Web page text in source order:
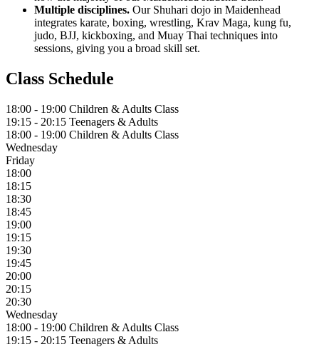
Multiple disciplines. Our Shuhari dojo in Maidenhead
integrates karate, boxing, wrestling, Krav Maga, kung fu,
judo, BJJ, kickboxing, and Muay Thai techniques into
sessions, giving you a broad skill set.
Class Schedule
18:00 - 19:00 Children & Adults Class
19:15 - 20:15 Teenagers & Adults
18:00 - 19:00 Children & Adults Class
Wednesday
Friday
18:00
18:15
18:30
18:45
19:00
19:15
19:30
19:45
20:00
20:15
20:30
Wednesday
18:00 - 19:00 Children & Adults Class
19:15 - 20:15 Teenagers & Adults